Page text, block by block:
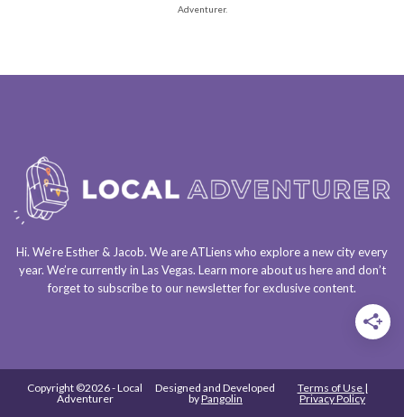
Adventurer.
Hi. We’re Esther & Jacob. We areATLienswho explore a new city every
year. We’re currently in Las Vegas. Learn more about ushereand don’t
forget to subscribe to our newsletterfor exclusive content.
Copyright ©2026 - Local
Adventurer
Designed and Developed
byPangolin
Terms of Use |
Privacy Policy